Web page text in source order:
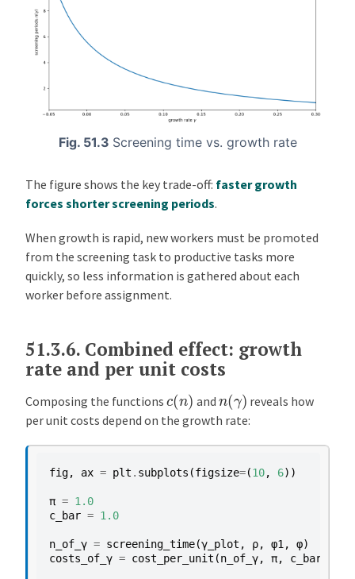
Fig. 51.3 Screening time vs. growth rate
The figure shows the key trade-off: faster growth
forces shorter screening periods.
When growth is rapid, new workers must be promoted
from the screening task to productive tasks more
quickly, so less information is gathered about each
worker before assignment.
51.3.6. Combined effect: growth
rate and per unit costs
Composing the functions c(n) and n(γ) reveals how
per unit costs depend on the growth rate:
fig, ax = plt . subplots (figsize=(10, 6))
π = 1.0
c_bar = 1.0
n_of_γ = screening_time(γ_plot , ρ, φ1 , φ)
costs_of_γ = cost_per_unit (n_of_γ, π, c_bar